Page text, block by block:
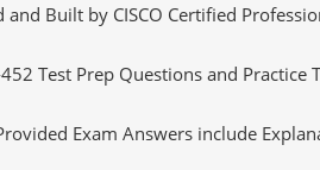
and Built by CISCO Certified
Test Prep Questions and Practice
Exam Answers include